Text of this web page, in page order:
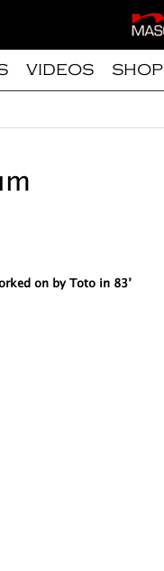
VIDEOS SHOP
on by Toto in 83’